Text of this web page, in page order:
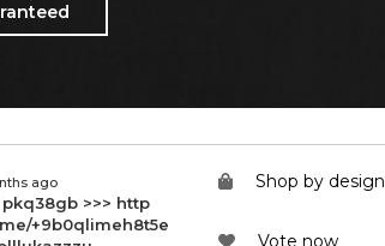
ago
pkq38gb >>> http
+9b0qlimeh8t5e
Shop by design
Vote now